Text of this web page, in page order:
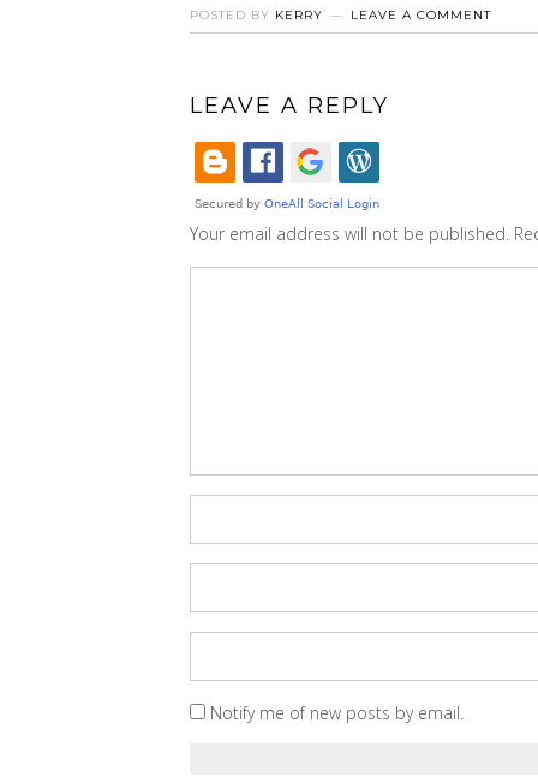
POSTED BY KERRY LEAVE A COMMENT
LEAVE A REPLY
Your email address will not be published.
Notify me of new posts by email.